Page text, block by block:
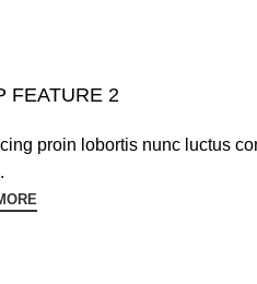
FEATURE 2
proin lobortis nunc luctus